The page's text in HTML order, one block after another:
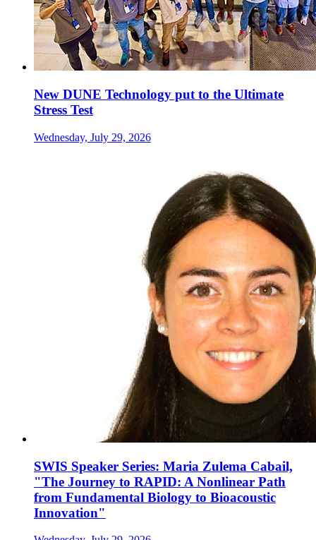
New DUNE Technology put to the Ultimate
Stress Test
Wednesday, July 29, 2026
SWIS Speaker Series: Maria Zulema Cabail,
"The Journey to RAPID: A Nonlinear Path
from Fundamental Biology to Bioacoustic
Innovation"